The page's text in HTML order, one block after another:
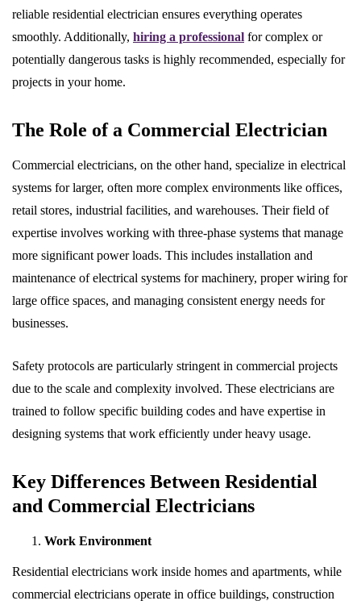
reliable residential electrician ensures everything operates
smoothly. Additionally, hiring a professional for complex or
potentially dangerous tasks is highly recommended, especially for
projects in your home.
The Role of a Commercial Electrician
Commercial electricians, on the other hand, specialize in electrical
systems for larger, often more complex environments like offices,
retail stores, industrial facilities, and warehouses. Their field of
expertise involves working with three-phase systems that manage
more significant power loads. This includes installation and
maintenance of electrical systems for machinery, proper wiring for
large office spaces, and managing consistent energy needs for
businesses.
Safety protocols are particularly stringent in commercial projects
due to the scale and complexity involved. These electricians are
trained to follow specific building codes and have expertise in
designing systems that work efficiently under heavy usage.
Key Differences Between Residential
and Commercial Electricians
Work Environment
Residential electricians work inside homes and apartments, while
commercial electricians operate in office buildings, construction